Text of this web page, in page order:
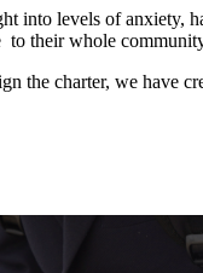
into levels of anxiety,
to their whole
the charter, we have